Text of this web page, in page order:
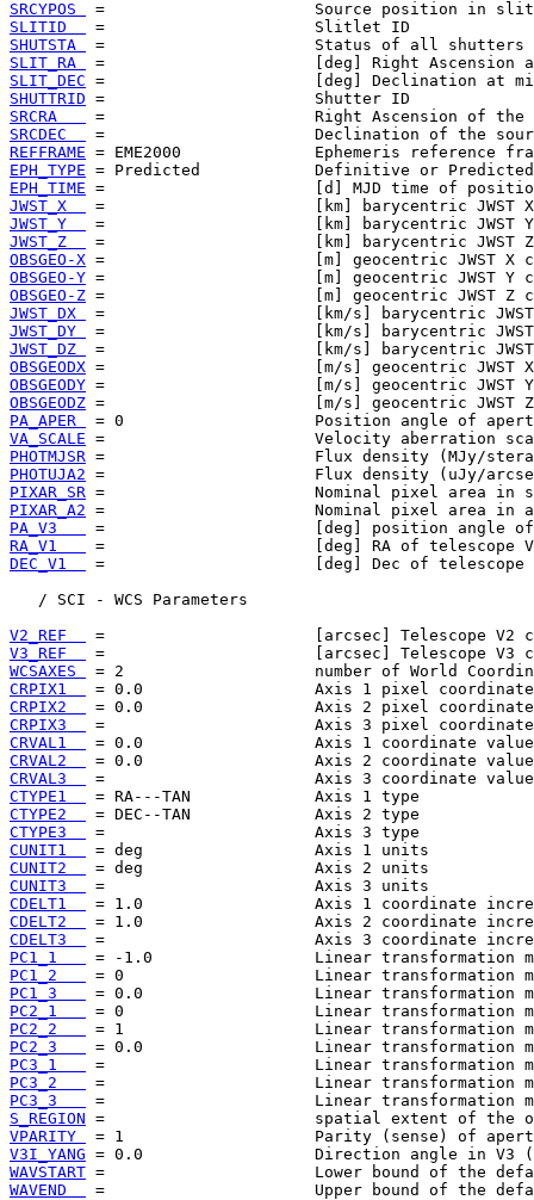
SRCYPOS
SLITID
SHUTSTA
SLIT_RA
SLIT_DEC
SHUTTRID
SRCRA
SRCDEC
REFFRAME
EPH_TYPE
EPH_TIME
JWST_X
JWST_Y
JWST_Z
OBSGEO-X
OBSGEO-Y
OBSGEO-Z
JWST_DX
JWST_DY
JWST_DZ
OBSGEODX
OBSGEODY
OBSGEODZ
PA_APER
VA_SCALE
PHOTMJSR
PHOTUJA2
PIXAR_SR
PIXAR_A2
PA_V3
RA_V1
DEC_V1
=                      [deg] Dec of
   / SCI - WCS Parameters
V2_REF
V3_REF
WCSAXES
CRPIX1
CRPIX2
CRPIX3
CRVAL1
CRVAL2
CRVAL3
CTYPE1
CTYPE2
CTYPE3
CUNIT1
CUNIT2
CUNIT3
CDELT1
CDELT2
CDELT3
PC1_1
PC1_2
PC1_3
PC2_1
PC2_2
PC2_3
PC3_1
PC3_2
PC3_3
S_REGION
VPARITY
V3I_YANG
WAVSTART
WAVEND